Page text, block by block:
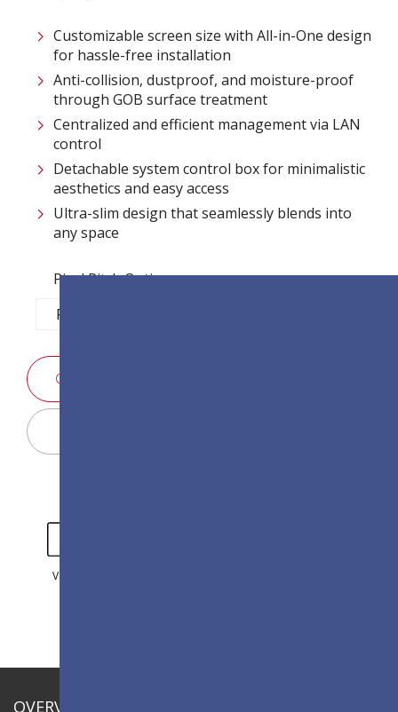
Customizable screen size with All-in-One design
for hassle-free installation ​
Anti-collision, dustproof, and moisture-proof
through GOB surface treatment​
Centralized and efficient management via LAN
control ​
Detachable system control box for minimalistic
aesthetics and easy access​
Ultra-slim design that seamlessly blends into
any space​
Pixel Pitch Options:
P1.2
VIDEO
OVERVIEW